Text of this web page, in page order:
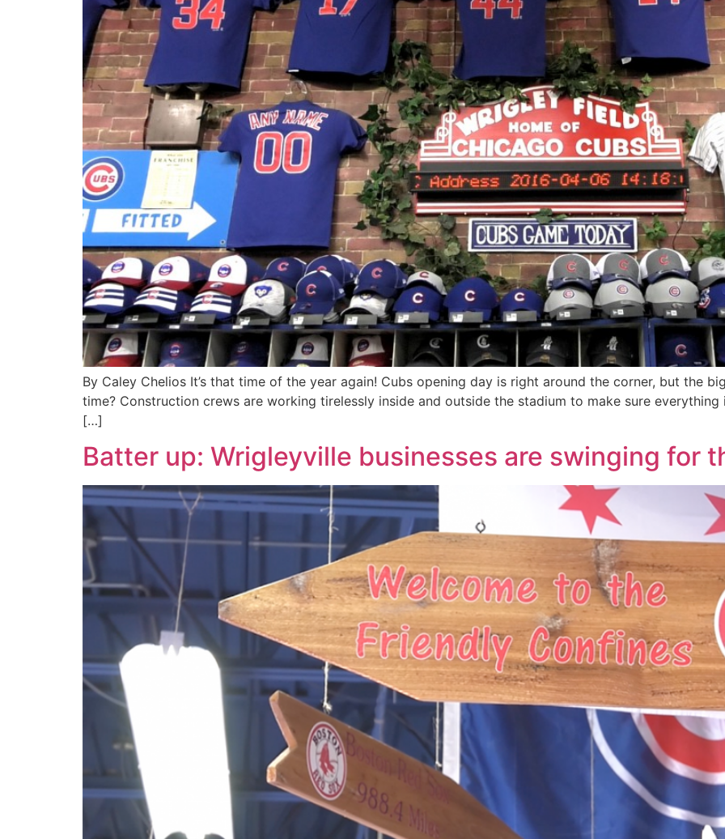
By Caley Chelios It’s that time of the year again! Cubs opening day is right around the corner, but the
time? Construction crews are working tirelessly inside and outside the stadium to make sure
[…]
Batter up: Wrigleyville businesses are swinging for